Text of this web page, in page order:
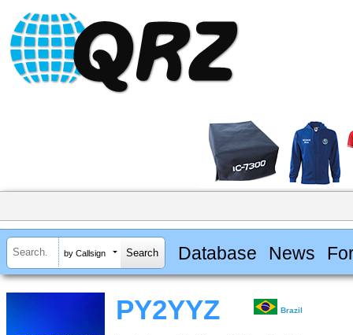
by Callsign Database News
PY2YYZ Brazil